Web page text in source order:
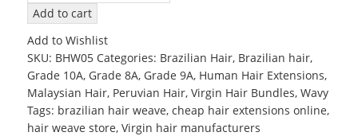
Virgin
Brazlian
Malaysian
Peruvian
Hair
Good
Grade
Body
Add to cart
Add to Wishlist
SKU: BHW05 Categories: Brazilian Hair, Brazilian hair,
Grade 10A, Grade 8A, Grade 9A, Human Hair Extensions,
Malaysian Hair, Peruvian Hair,Virgin Hair Bundles,Wavy
Tags: brazilian hair weave,cheap hair extensions online,
hair weave store,Virgin hair manufacturers